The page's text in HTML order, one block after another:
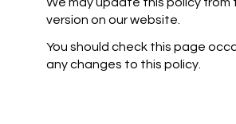
version on our website.
You should check this page
any changes to this policy.